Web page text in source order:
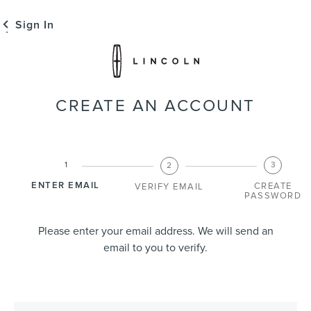
Sign In
CREATE AN ACCOUNT
ENTER EMAIL VERIFY EMAIL
CREATE
PASSWORD
Please enter your email address. We will send an
email to you to verify.